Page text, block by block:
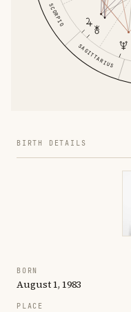
SCORPIO
SAGITTARIUS
BIRTH DETAILS
BORN
August 1, 1983
PLACE